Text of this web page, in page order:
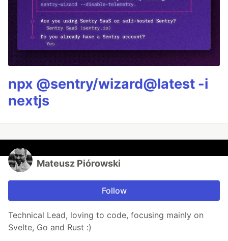
npx @sentry/wizard@latest -i
nextjs
Mateusz Piórowski
Follow
Technical Lead, loving to code, focusing mainly on
Svelte, Go and Rust :)